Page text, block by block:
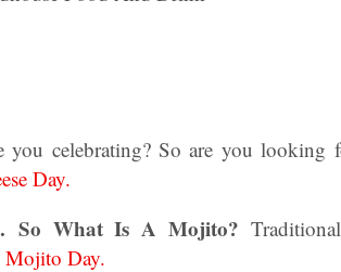
you celebrating? So are you looking
Day.
So What Is A Mojito?
Mojito Day.